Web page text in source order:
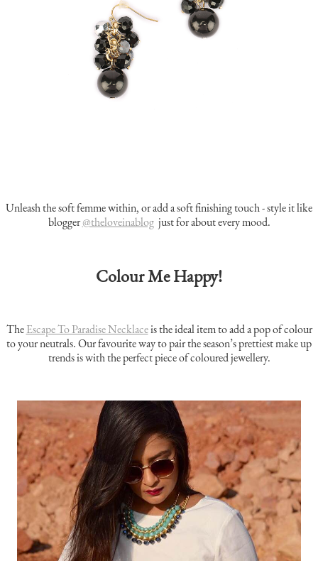
Unleash the soft femme within, or add a soft finishing touch - style it like
blogger@theloveinablogjust for about every mood.
Colour Me Happy!
TheEscape To Paradise Necklaceis the ideal item to add a pop of colour
to your neutrals. Our favourite way to pair the season’s prettiest make up
trends is with the perfect piece of coloured jewellery.